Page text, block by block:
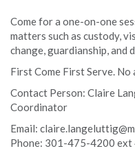
Come for a one-on-one
matters such as custody,
change, guardianship, and
First Come First Serve.
Contact Person: Claire
Coordinator
Email:
Phone: 301-475-4200 ext